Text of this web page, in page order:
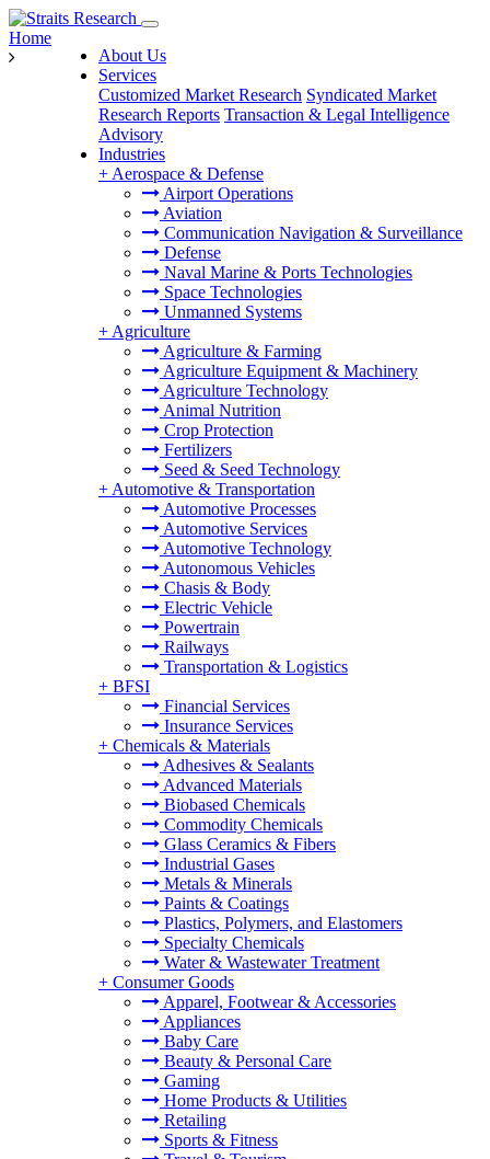
About Us
Services
Customized Market Research Syndicated Market
Research Reports Transaction & Legal Intelligence
Advisory
Industries
+ Aerospace & Defense
Airport Operations
Aviation
Communication Navigation & Surveillance
Defense
Naval Marine & Ports Technologies
Space Technologies
Unmanned Systems
+ Agriculture
Agriculture & Farming
Agriculture Equipment & Machinery
Agriculture Technology
Animal Nutrition
Crop Protection
Fertilizers
Seed & Seed Technology
+ Automotive & Transportation
Automotive Processes
Automotive Services
Automotive Technology
Autonomous Vehicles
Chasis & Body
Electric Vehicle
Powertrain
Railways
Transportation & Logistics
+ BFSI
Financial Services
Insurance Services
+ Chemicals & Materials
Adhesives & Sealants
Advanced Materials
Biobased Chemicals
Commodity Chemicals
Glass Ceramics & Fibers
Industrial Gases
Metals & Minerals
Paints & Coatings
Plastics, Polymers, and Elastomers
Specialty Chemicals
Water & Wastewater Treatment
+ Consumer Goods
Apparel, Footwear & Accessories
Appliances
Baby Care
Beauty & Personal Care
Gaming
Home Products & Utilities
Retailing
Sports & Fitness
Home